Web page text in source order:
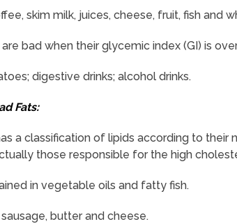
skim milk, juices, cheese, fruit, fish and
bad when their glycemic index (GI) is
digestive drinks; alcohol drinks.
Fats:
a classification of lipids according to their
those responsible for the high
in vegetable oils and fatty fish.
butter and cheese.